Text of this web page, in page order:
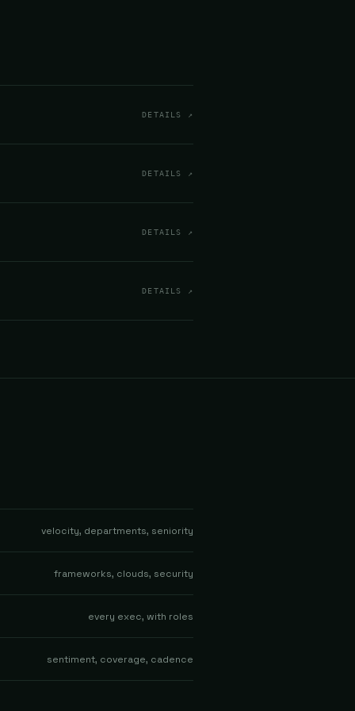
DETAILS ↗
DETAILS ↗
DETAILS ↗
DETAILS ↗
velocity, departments, seniority
frameworks, clouds, security
every exec, with roles
sentiment, coverage, cadence